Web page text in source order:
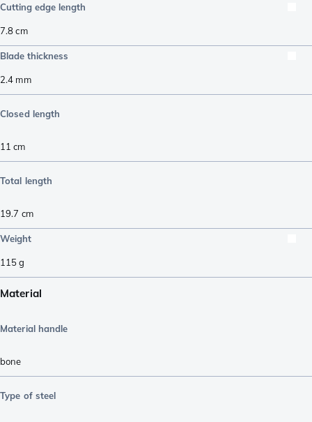
Cutting edge length
7.8cm
Blade thickness
2.4 mm
Closed length
11 cm
Total length
19.7 cm
Weight
115g
Material
Material handle
bone
Type of steel